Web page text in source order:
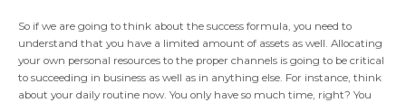
So if we are going to think about the success formula, you need to
understand that you have a limited amount of assets as well. Allocating
your own personal resources to the proper channels is going to be critical
to succeeding in business as well as in anything else. For instance, think
about your daily routine now. You only have so much time, right? You